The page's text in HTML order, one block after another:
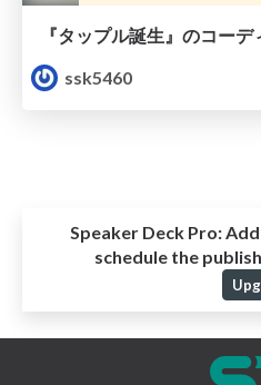
ssk5460
Speaker Deck Pro:
schedule the